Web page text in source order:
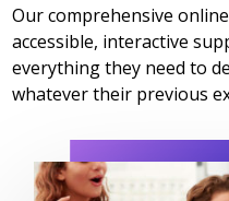
Our comprehensive
accessible, interactive
everything they need to
whatever their previous